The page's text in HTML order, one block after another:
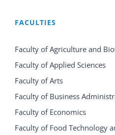
FACULTIES
Faculty of Agriculture and
Faculty of Applied Sciences
Faculty of Arts
Faculty of Business
Faculty of Economics
Faculty of Food Technology